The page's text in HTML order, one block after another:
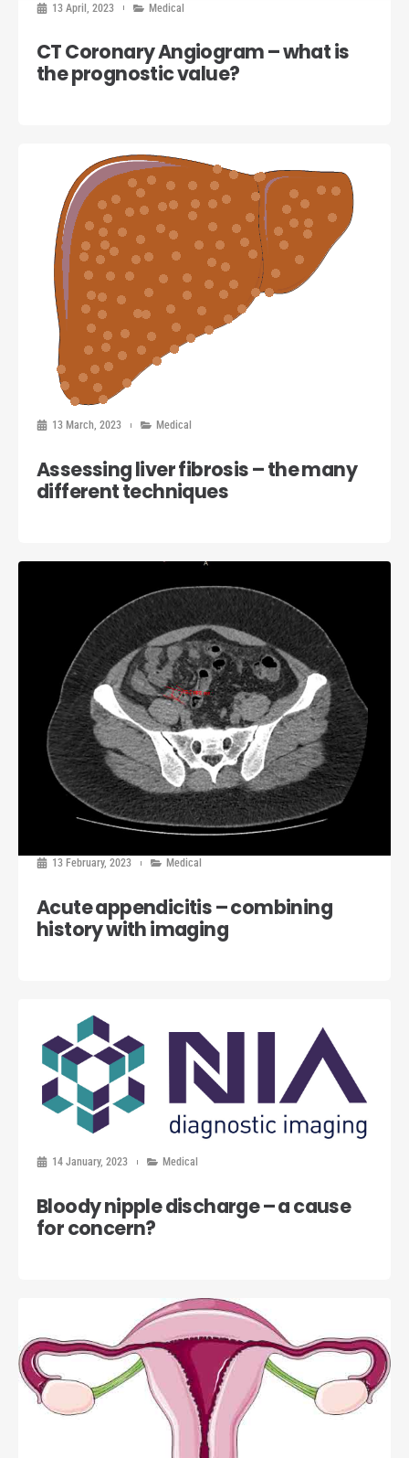
13 April, 2023 Medical
CT Coronary Angiogram – what is
the prognostic value?
13 March, 2023 Medical
Assessing liver fibrosis – the many
different techniques
13 February, 2023 Medical
Acute appendicitis – combining
history with imaging
14 January, 2023 Medical
Bloody nipple discharge – a cause
for concern?